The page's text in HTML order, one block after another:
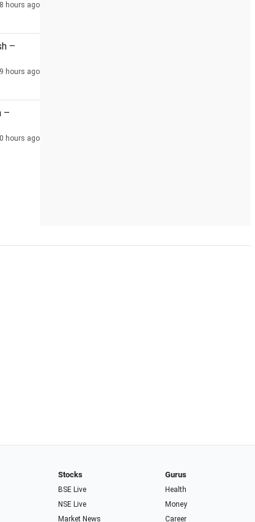
8 hours ago
–
9 hours ago
–
hours ago
Stocks
BSE Live
NSE Live
Market News
Gurus
Health
Money
Career